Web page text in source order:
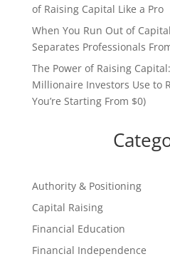
of Raising Capital Like a Pro
When You Run Out of
Separates Professionals
The Power of Raising
Millionaire Investors Use to
You’re Starting From $0)
Authority & Positioning
Capital Raising
Financial Education
Financial Independence